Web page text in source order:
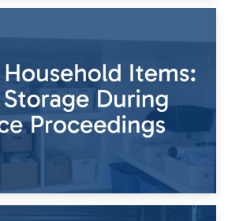
Times of Change